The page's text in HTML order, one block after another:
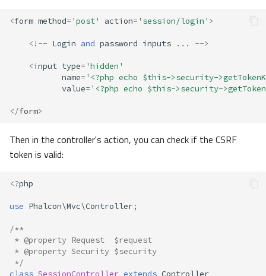
<form method= 'post' action= 'session/login' >
<!-- Login and password inputs ... -->
<input type= 'hidden'
name= '<?php echo $this->security-
value= '<?php echo $this->security-
</form>
Then in the controller's action, you can check if the CSRF
token is valid:
<?php
use Phalcon\Mvc\Controller;
/**
* @property Request  $request
* @property Security $security
*/
class SessionController extends Controller